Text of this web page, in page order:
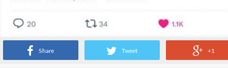
Share Tweet +1